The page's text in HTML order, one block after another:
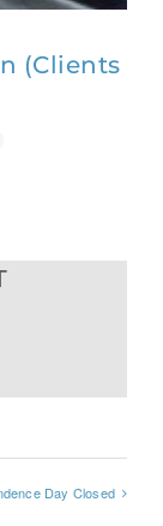
(Clients
Day Closed